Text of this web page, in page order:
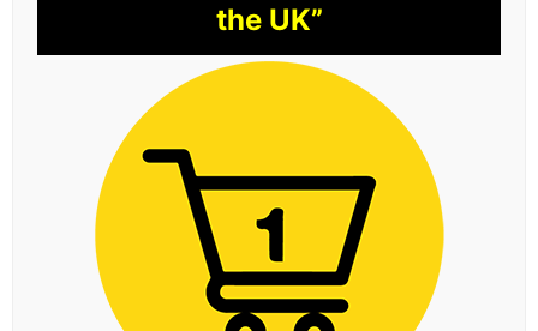
the UK”